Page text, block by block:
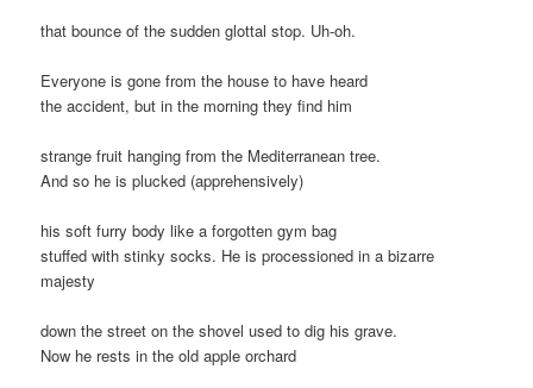
that bounce of the sudden glottal stop. Uh-oh.
Everyone is gone from the house to have heard
the accident, but in the morning they find him
strange fruit hanging from the Mediterranean tree.
And so he is plucked (apprehensively)
his soft furry body like a forgotten gym bag
stuffed with stinky socks. He is processioned in a bizarre
majesty
down the street on the shovel used to dig his grave.
Now he rests in the old apple orchard